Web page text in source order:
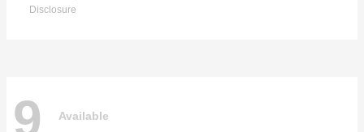
Disclosure
9 Available